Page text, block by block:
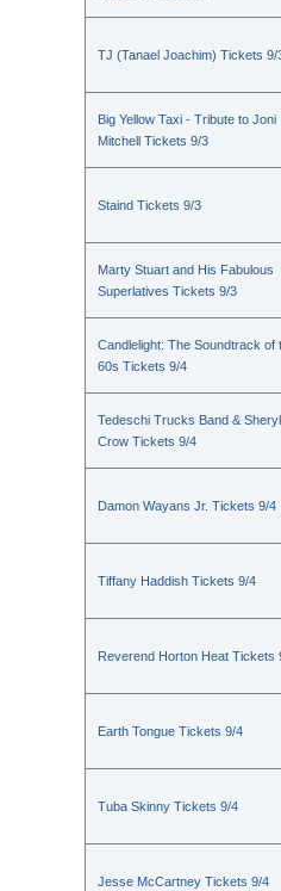
TJ (Tanael Joachim) Tickets 9/
Big Yellow Taxi - Tribute to Joni
Mitchell Tickets 9/3
Staind Tickets 9/3
Marty Stuart and His Fabulous
Superlatives Tickets 9/3
Candlelight: The Soundtrack of
60s Tickets 9/4
Tedeschi Trucks Band & Sheryl
Crow Tickets 9/4
Damon Wayans Jr. Tickets 9/4
Tiffany Haddish Tickets 9/4
Reverend Horton Heat Tickets
Earth Tongue Tickets 9/4
Tuba Skinny Tickets 9/4
Jesse McCartney Tickets 9/4